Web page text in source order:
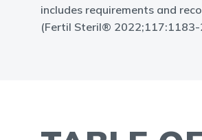
includes requirements and
(Fertil Steril®